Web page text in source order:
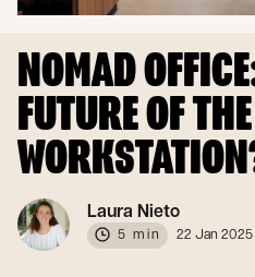
NOMAD
FUTURE OF THE
Laura Nieto
5 min 22 Jan 2025